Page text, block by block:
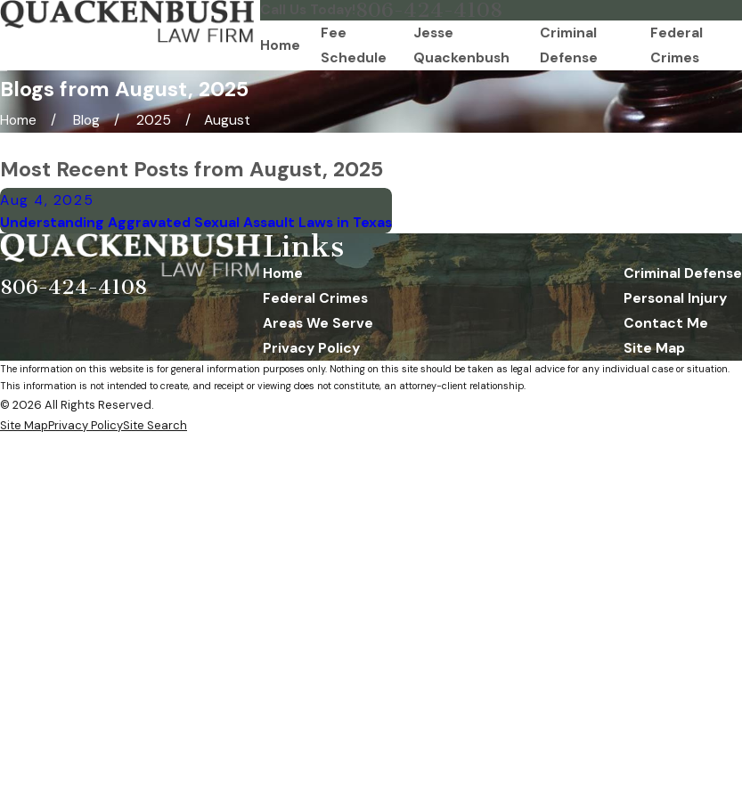
Home
Fee
Schedule
Jesse
Quackenbush
Criminal
Defense
Federal
Crimes
Blogs from August, 2025
Home Blog 2025 August
Most Recent Posts from August, 2025
Aug 4, 2025
Understanding Aggravated Sexual Assault Laws in Texas
806-424-4108
Links
Home
Criminal Defense
Federal Crimes
Personal Injury
Areas We Serve
Contact Me
Privacy Policy
Site Map
The information on this website is for general information purposes only. Nothing on this site should be taken as legal advice for any individual case or situation.
This information is not intended to create, and receipt or viewing does not constitute, an attorney-client relationship.
© 2026 All Rights Reserved.
Site MapPrivacy PolicySite Search